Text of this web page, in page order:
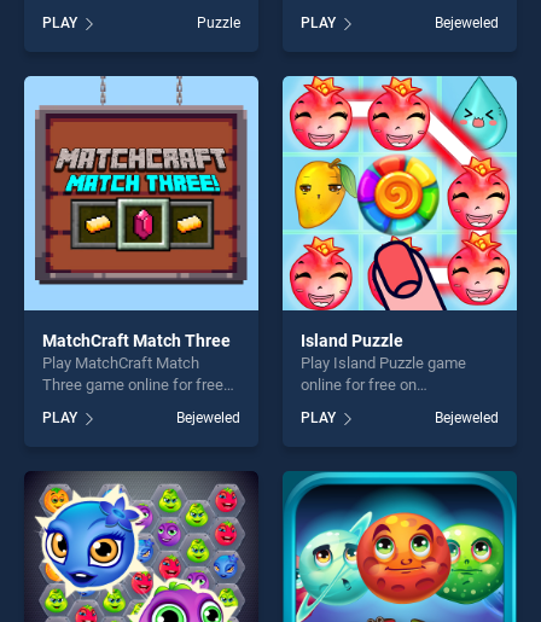
Mania stands out as one of
our top skill games, offering
endless entertainment, is
perfect for players seeking
fun and challenge....
PLAY Puzzle
BradGames. Jewels Mine
stands out as one of our top
skill games, offering endless
entertainment, is perfect for
players seeking fun and
challenge....
PLAY Bejeweled
MatchCraft Match Three
Play MatchCraft Match
Three game online for free
on BradGames. MatchCraft
Match Three stands out as
one of our top skill games,
offering endless
entertainment, is perfect for
players seeking fun and
challenge....
PLAY Bejeweled
Island Puzzle
Play Island Puzzle game
online for free on
BradGames. Island Puzzle
stands out as one of our top
skill games, offering endless
entertainment, is perfect for
players seeking fun and
challenge....
PLAY Bejeweled